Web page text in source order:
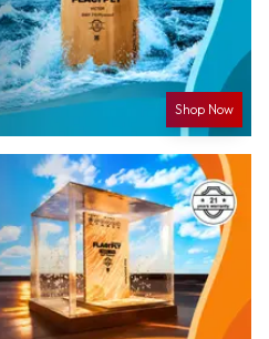
Shop Now